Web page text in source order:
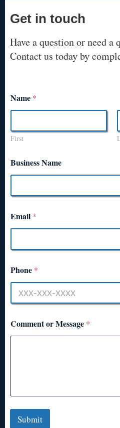
Get in touch
Have a question or need a
Contact us today by
Name *
First
Business Name
Email *
Phone *
Comment or Message *
Submit